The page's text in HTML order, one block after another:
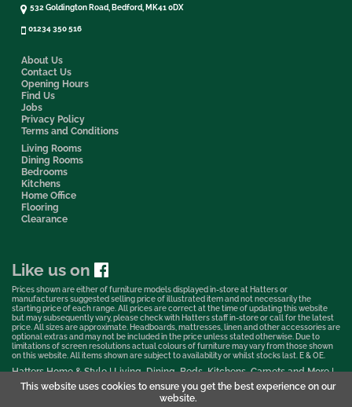
This website uses cookies to ensure you get the best experience on our
website.
About Us
Contact Us
Opening Hours
Find Us
Jobs
Privacy Policy
Terms and Conditions
Living Rooms
Dining Rooms
Bedrooms
Kitchens
Home Office
Flooring
Clearance
532 Goldington Road, Bedford, MK41 0DX
01234 350 516
Like us on
Prices shown are either of furniture models displayed in-store at Hatters or
manufacturers suggested selling price of illustrated item and not necessarily the
starting price of each range. All prices are correct at the time of updating this website
but may subsequently vary, please check with Hatters staff in-store or call for the latest
price. All sizes are approximate. Headboards, mattresses, linen and other accessories are
optional extras and may not be included in the price unless stated otherwise. Due to
limitations of screen resolutions actual colours of furniture may vary from those shown
on this website. All items shown are subject to availability or whilst stocks last. E & OE.
Hatters Home & Style | Living, Dining, Beds, Kitchens, Carpets and More |
Bedford Showroom © 2026
Web Design & Marketing by Murphy Varley